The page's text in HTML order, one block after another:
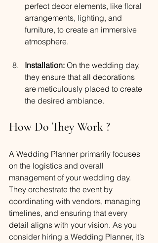
perfect decor elements, like floral
arrangements, lighting, and
furniture, to create an immersive
atmosphere.
Installation: On the wedding day,
they ensure that all decorations
are meticulously placed to create
the desired ambiance.
How Do They Work ?
A Wedding Planner primarily focuses
on the logistics and overall
management of your wedding day.
They orchestrate the event by
coordinating with vendors, managing
timelines, and ensuring that every
detail aligns with your vision. As you
consider hiring a Wedding Planner, it’s